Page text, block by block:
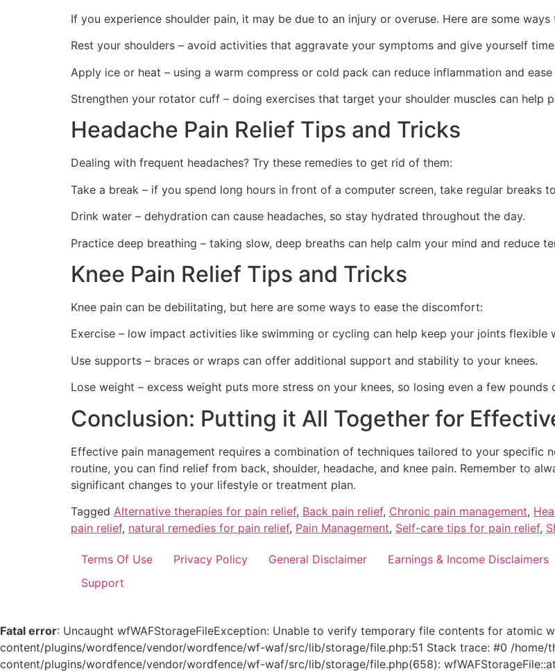
If you experience shoulder pain, it may be due to an injury or overuse. Here are some
Rest your shoulders – avoid activities that aggravate your symptoms and give yourself
Apply ice or heat – using a warm compress or cold pack can reduce inflammation and ease
Strengthen your rotator cuff – doing exercises that target your shoulder muscles can help
Headache Pain Relief Tips and Tricks
Dealing with frequent headaches? Try these remedies to get rid of them:
Take a break – if you spend long hours in front of a computer screen, take regular breaks
Drink water – dehydration can cause headaches, so stay hydrated throughout the day.
Practice deep breathing – taking slow, deep breaths can help calm your mind and reduce
Knee Pain Relief Tips and Tricks
Knee pain can be debilitating, but here are some ways to ease the discomfort:
Exercise – low impact activities like swimming or cycling can help keep your joints
Use supports – braces or wraps can offer additional support and stability to your knees.
Lose weight – excess weight puts more stress on your knees, so losing even a few pounds
Conclusion: Putting it All Together for
Effective pain management requires a combination of techniques tailored to your specific
routine, you can find relief from back, shoulder, headache, and knee pain. Remember to
significant changes to your lifestyle or treatment plan.
Tagged Alternative therapies for pain relief, Back pain relief, Chronic pain management,
pain relief, natural remedies for pain relief, Pain Management, Self-care tips for pain relief,
Terms Of Use Privacy Policy General Disclaimer Earnings & Income Disclaimers
Support
Fatal error: Uncaught wfWAFStorageFileException: Unable to verify temporary file contents for atomic
content/plugins/wordfence/vendor/wordfence/wf-waf/src/lib/storage/file.php:51 Stack trace: #0 /home/
content/plugins/wordfence/vendor/wordfence/wf-waf/src/lib/storage/file.php(658):